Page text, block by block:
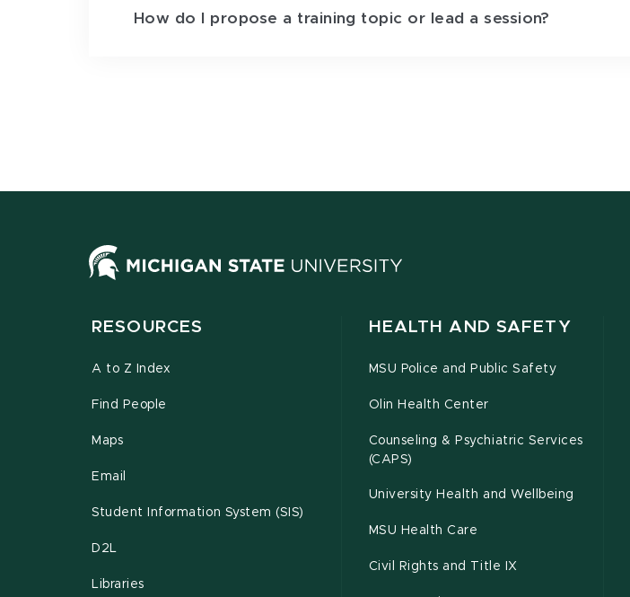
How do I propose a training topic or lead a session?
RESOURCES
A to Z Index
Find People
Maps
Email
Student Information System (SIS)
D2L
Libraries
HEALTH AND SAFETY
MSU Police and Public Safety
Olin Health Center
Counseling & Psychiatric Services
(CAPS)
University Health and Wellbeing
MSU Health Care
Civil Rights and Title IX